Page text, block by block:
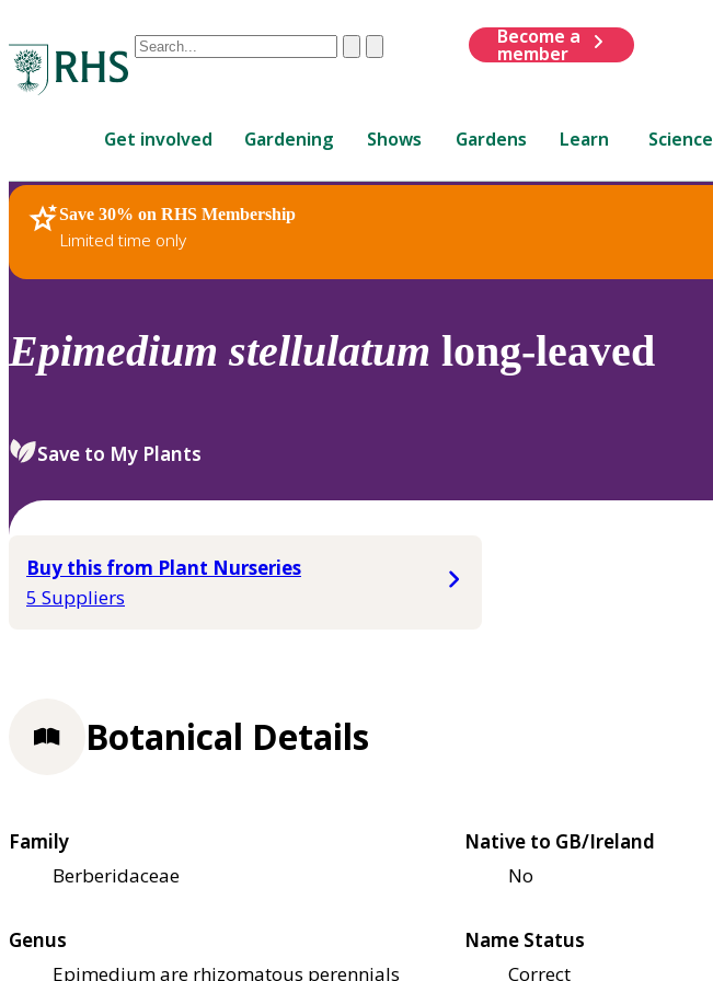
Conduct
are
up
and
down
to
review
select.
ClearSubmit
Become a
member
Get involved Gardening Shows Gardens Learn Science
Save 30% on RHS Membership
Limited time only
RHS Home Plants
Epimedium stellulatum long-leaved
Save to My Plants
Buy this from Plant Nurseries
5 Suppliers
Botanical Details
Family
Berberidaceae
Native to GB/Ireland
No
Genus
Epimedium are rhizomatous perennials
Name Status
Correct